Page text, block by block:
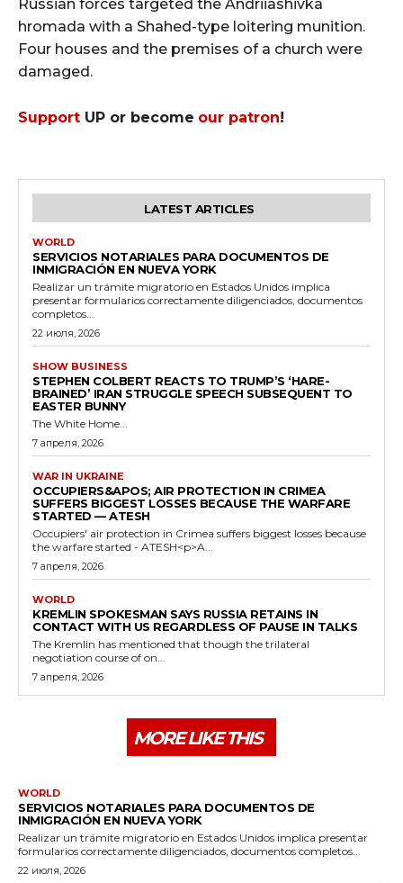
Russian forces targeted the Andriiashivka
hromada with a Shahed-type loitering munition.
Four houses and the premises of a church were
damaged.
Support UP or become our patron!
LATEST ARTICLES
WORLD
SERVICIOS NOTARIALES PARA DOCUMENTOS DE
INMIGRACIÓN EN NUEVA YORK
Realizar un trámite migratorio en Estados Unidos implica
presentar formularios correctamente diligenciados, documentos
completos...
22 июля, 2026
SHOW BUSINESS
STEPHEN COLBERT REACTS TO TRUMP’S ‘HARE-
BRAINED’ IRAN STRUGGLE SPEECH SUBSEQUENT TO
EASTER BUNNY
The White Home...
7 апреля, 2026
WAR IN UKRAINE
OCCUPIERS&APOS; AIR PROTECTION IN CRIMEA
SUFFERS BIGGEST LOSSES BECAUSE THE WARFARE
STARTED — ATESH
Occupiers' air protection in Crimea suffers biggest losses because
the warfare started - ATESH<p>A...
7 апреля, 2026
WORLD
KREMLIN SPOKESMAN SAYS RUSSIA RETAINS IN
CONTACT WITH US REGARDLESS OF PAUSE IN TALKS
The Kremlin has mentioned that though the trilateral
negotiation course of on...
7 апреля, 2026
MORE LIKE THIS
WORLD
SERVICIOS NOTARIALES PARA DOCUMENTOS DE
INMIGRACIÓN EN NUEVA YORK
Realizar un trámite migratorio en Estados Unidos implica presentar
formularios correctamente diligenciados, documentos completos...
22 июля, 2026